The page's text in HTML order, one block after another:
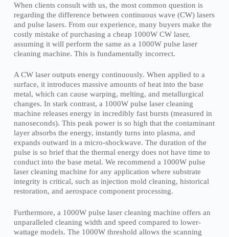
When clients consult with us, the most common question is
regarding the difference between continuous wave (CW) lasers
and pulse lasers. From our experience, many buyers make the
costly mistake of purchasing a cheap 1000W CW laser,
assuming it will perform the same as a 1000W pulse laser
cleaning machine. This is fundamentally incorrect.
A CW laser outputs energy continuously. When applied to a
surface, it introduces massive amounts of heat into the base
metal, which can cause warping, melting, and metallurgical
changes. In stark contrast, a 1000W pulse laser cleaning
machine releases energy in incredibly fast bursts (measured in
nanoseconds). This peak power is so high that the contaminant
layer absorbs the energy, instantly turns into plasma, and
expands outward in a micro-shockwave. The duration of the
pulse is so brief that the thermal energy does not have time to
conduct into the base metal. We recommend a 1000W pulse
laser cleaning machine for any application where substrate
integrity is critical, such as injection mold cleaning, historical
restoration, and aerospace component processing.
Furthermore, a 1000W pulse laser cleaning machine offers an
unparalleled cleaning width and speed compared to lower-
wattage models. The 1000W threshold allows the scanning